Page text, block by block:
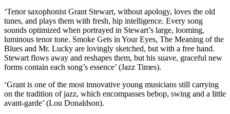
‘Tenor saxophonist Grant Stewart, without apology, loves the old
tunes, and plays them with fresh, hip intelligence. Every song
sounds optimized when portrayed in Stewart’s large, looming,
luminous tenor tone. Smoke Gets in Your Eyes, The Meaning of the
Blues and Mr. Lucky are lovingly sketched, but with a free hand.
Stewart flows away and reshapes them, but his suave, graceful new
forms contain each song’s essence’ (Jazz Times).
‘Grant is one of the most innovative young musicians still carrying
on the tradition of jazz, which encompasses bebop, swing and a little
avant-garde’ (Lou Donaldson).